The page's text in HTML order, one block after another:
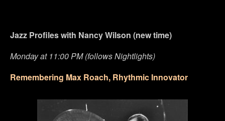
Jazz Profiles with Nancy Wilson (new time)
Monday at 11:00 PM (follows Nightlights)
Remembering Max Roach, Rhythmic Innovator